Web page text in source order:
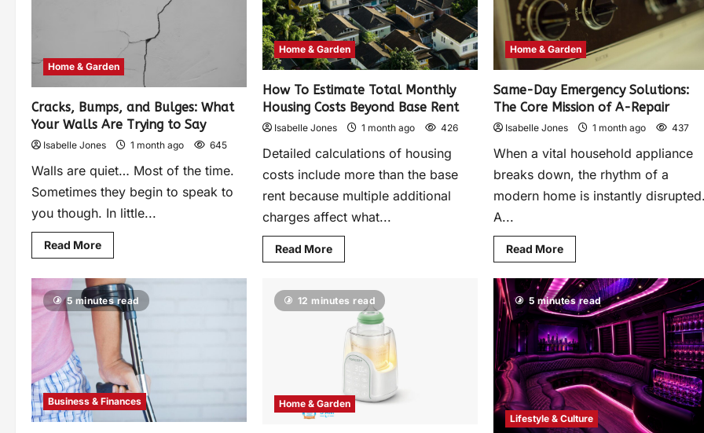
Home & Garden
Cracks, Bumps, and Bulges: What
Your Walls Are Trying to Say
Isabelle Jones 1 month ago 645
Walls are quiet… Most of the time.
Sometimes they begin to speak to
you though. In little...
Read More
Home & Garden
How To Estimate Total Monthly
Housing Costs Beyond Base Rent
Isabelle Jones 1 month ago 426
Detailed calculations of housing
costs include more than the base
rent because multiple additional
charges affect what...
Read More
Home & Garden
Same-Day Emergency Solutions:
The Core Mission of A-Repair
Isabelle Jones 1 month ago 437
When a vital household appliance
breaks down, the rhythm of a
modern home is instantly
A...
Read More
5 minutes read
Business & Finances
12 minutes read
Home & Garden
5 minutes read
Lifestyle & Culture